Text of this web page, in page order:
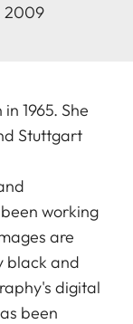
2009
1965. She
Stuttgart
working
are
black and
digital
been